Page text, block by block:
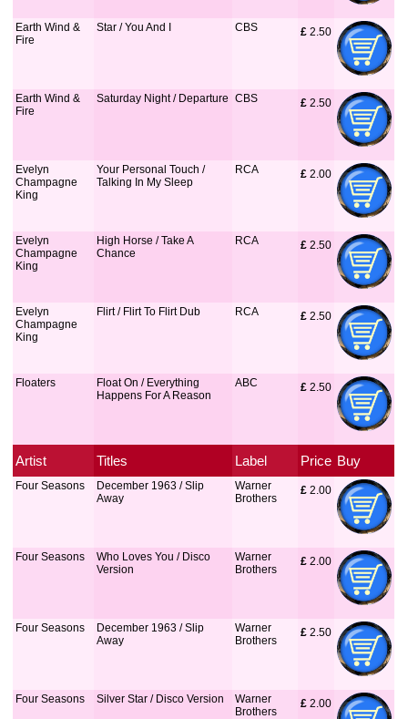
Earth Wind &
Fire
Star / You And I CBS £ 2.50
Earth Wind &
Fire
Saturday Night / Departure CBS £ 2.50
Evelyn
Champagne
King
Your Personal Touch /
Talking In My Sleep
RCA £ 2.00
Evelyn
Champagne
King
High Horse / Take A
Chance
RCA £ 2.50
Evelyn
Champagne
King
Flirt / Flirt To Flirt Dub RCA £ 2.50
Floaters
Float On / Everything
Happens For A Reason
ABC £ 2.50
Artist Titles Label Price Buy
Four Seasons
December 1963 / Slip
Away
Warner
Brothers
£ 2.00
Four Seasons
Who Loves You / Disco
Version
Warner
Brothers
£ 2.00
Four Seasons
December 1963 / Slip
Away
Warner
Brothers
£ 2.50
Four Seasons Silver Star / Disco Version
Warner
Brothers
£ 2.00